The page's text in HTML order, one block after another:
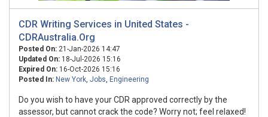
CDR Writing Services in United States -
CDRAustralia.Org
Posted On: 21-Jan-2026 14:47
Updated On: 18-Jul-2026 15:16
Expired On: 16-Oct-2026 15:16
Posted In: New York, Jobs, Engineering
Do you wish to have your CDR approved correctly by the
assessor, but cannot crack the code? Worry not; feel relaxed!